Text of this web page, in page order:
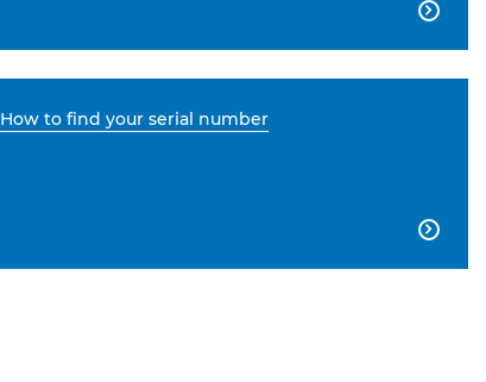

How to find your serial number
